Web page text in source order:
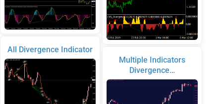
All Divergence Indicator
Multiple Indicators
Divergence…